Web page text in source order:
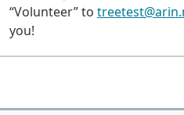
“Volunteer” to
you!